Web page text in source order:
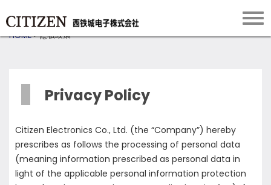
HOME>隐私政策
Privacy Policy
Citizen Electronics Co., Ltd. (the “Company”) hereby
prescribes as follows the processing of personal data
(meaning information prescribed as personal data in
light of the applicable personal information protection